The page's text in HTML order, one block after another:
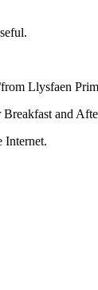
Llysfaen
Breakfast and
Internet.